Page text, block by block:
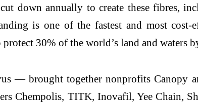
down annually to create these fibres,
is one of the fastest and most
30% of the world’s land and waters
— brought together nonprofits Canopy
Chempolis, TITK, Inovafil, Yee Chain,